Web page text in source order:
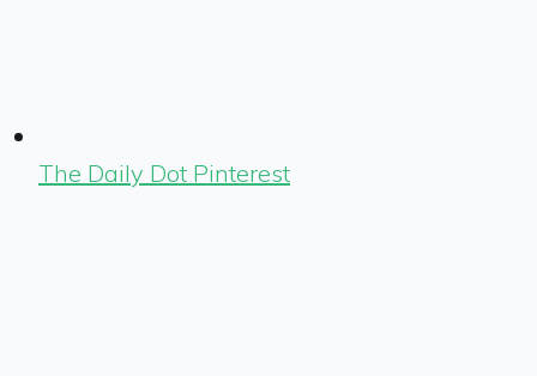
The Daily Dot Pinterest